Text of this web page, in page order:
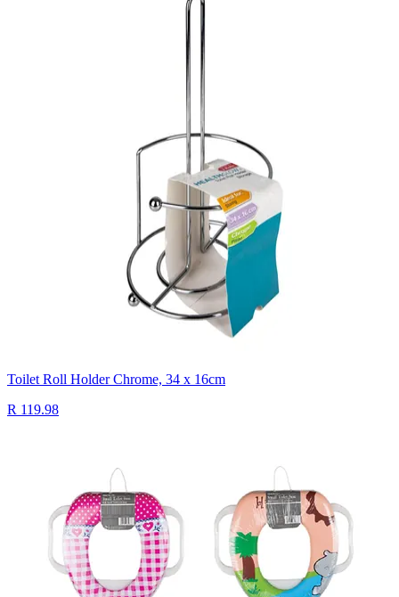
Toilet Roll Holder Chrome, 34 x 16cm
R 119.98